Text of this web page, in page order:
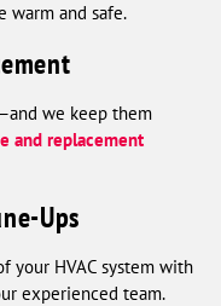
warm and safe.
we keep them
and replacement
Ups
your HVAC system with
experienced team.